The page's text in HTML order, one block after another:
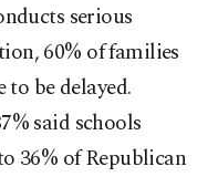
serious
60% of families
be delayed.
said schools
36% of Republican